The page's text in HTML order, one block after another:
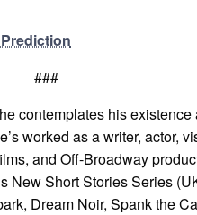
###
contemplates his
worked as a writer, actor,
and Off-Broadway
New Short Stories Series
Dream Noir, Spank the